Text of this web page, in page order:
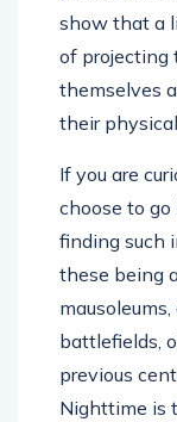
show that a
of projecting
themselves
their
If you are
choose to
finding such
these being
battlefields,
previous
Nighttime is